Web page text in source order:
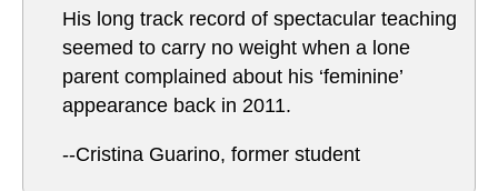
His long track record of spectacular teaching
seemed to carry no weight when a lone
parent complained about his ‘feminine’
appearance back in 2011.
--Cristina Guarino, former student